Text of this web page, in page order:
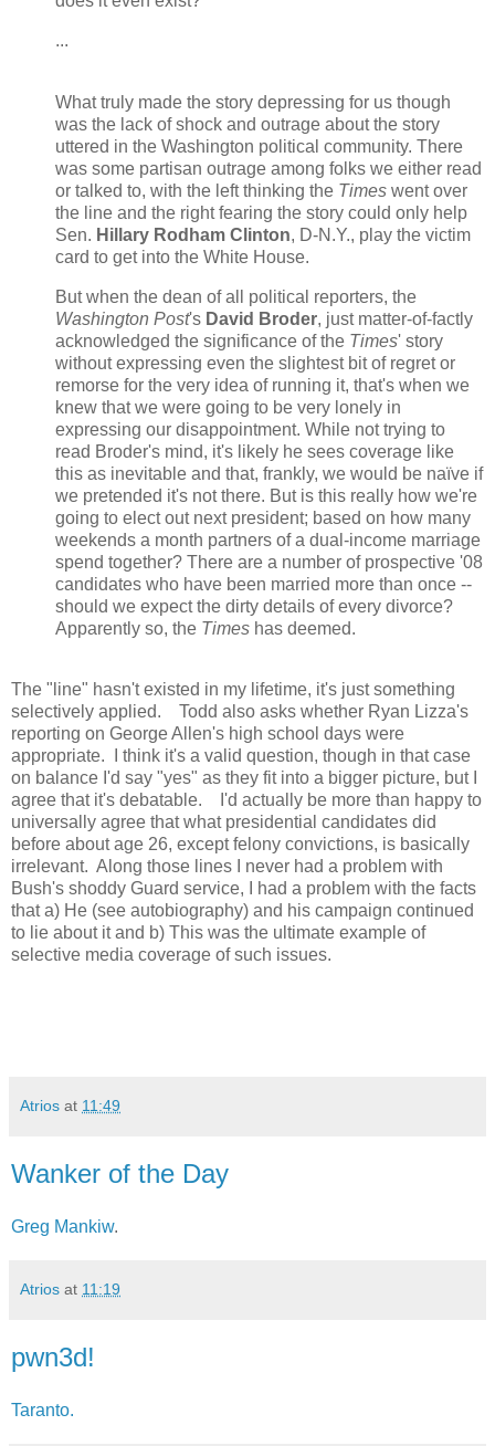
...
What truly made the story depressing for us though
was the lack of shock and outrage about the story
uttered in the Washington political community. There
was some partisan outrage among folks we either read
or talked to, with the left thinking the Times went over
the line and the right fearing the story could only help
Sen. Hillary Rodham Clinton, D-N.Y., play the victim
card to get into the White House.
But when the dean of all political reporters, the
Washington Post's David Broder, just matter-of-factly
acknowledged the significance of the Times' story
without expressing even the slightest bit of regret or
remorse for the very idea of running it, that's when we
knew that we were going to be very lonely in
expressing our disappointment. While not trying to
read Broder's mind, it's likely he sees coverage like
this as inevitable and that, frankly, we would be naïve if
we pretended it's not there. But is this really how we're
going to elect out next president; based on how many
weekends a month partners of a dual-income marriage
spend together? There are a number of prospective '08
candidates who have been married more than once --
should we expect the dirty details of every divorce?
Apparently so, the Times has deemed.
The "line" hasn't existed in my lifetime, it's just something
selectively applied. Todd also asks whether Ryan Lizza's
reporting on George Allen's high school days were
appropriate. I think it's a valid question, though in that case
on balance I'd say "yes" as they fit into a bigger picture, but I
agree that it's debatable. I'd actually be more than happy to
universally agree that what presidential candidates did
before about age 26, except felony convictions, is basically
irrelevant. Along those lines I never had a problem with
Bush's shoddy Guard service, I had a problem with the facts
that a) He (see autobiography) and his campaign continued
to lie about it and b) This was the ultimate example of
selective media coverage of such issues.
Atrios at 11:49
Wanker of the Day
Greg Mankiw.
Atrios at 11:19
pwn3d!
Taranto.